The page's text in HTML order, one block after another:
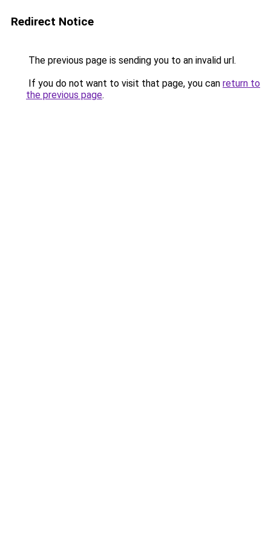
Redirect Notice
The previous page is sending you to an invalid url.
If you do not want to visit that page, you can return to
the previous page.